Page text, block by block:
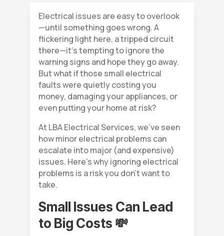
Electrical issues are easy to overlook
—until something goes wrong. A
flickering light here, a tripped circuit
there—it’s tempting to ignore the
warning signs and hope they go away.
But what if those small electrical
faults were quietly costing you
money, damaging your appliances, or
even putting your home at risk?
At LBA Electrical Services, we’ve seen
how minor electrical problems can
escalate into major (and expensive)
issues. Here’s why ignoring electrical
problems is a risk you don’t want to
take.
Small Issues Can Lead
to Big Costs 💸